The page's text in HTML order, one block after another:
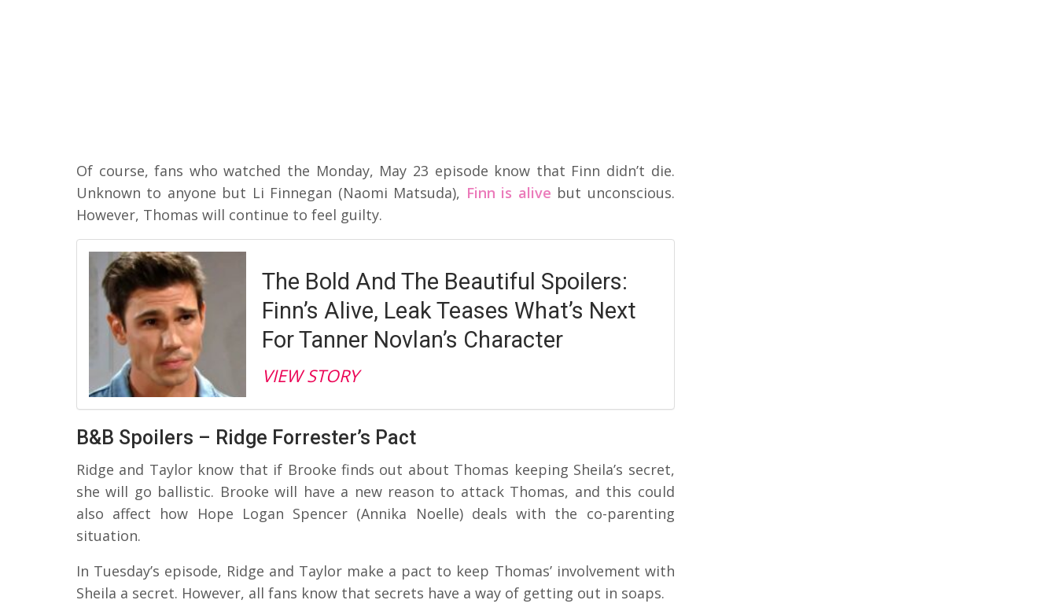
Of course, fans who watched the Monday, May 23 episode know that Finn didn’t die.
Unknown to anyone but Li Finnegan (Naomi Matsuda), Finn is alive but unconscious.
However, Thomas will continue to feel guilty.
The Bold And The Beautiful Spoilers:
Finn’s Alive, Leak Teases What’s Next
For Tanner Novlan’s Character
VIEW STORY
B&B Spoilers – Ridge Forrester’s Pact
Ridge and Taylor know that if Brooke finds out about Thomas keeping Sheila’s secret,
she will go ballistic. Brooke will have a new reason to attack Thomas, and this could
also affect how Hope Logan Spencer (Annika Noelle) deals with the co-parenting
situation.
In Tuesday’s episode, Ridge and Taylor make a pact to keep Thomas’ involvement with
Sheila a secret. However, all fans know that secrets have a way of getting out in soaps.